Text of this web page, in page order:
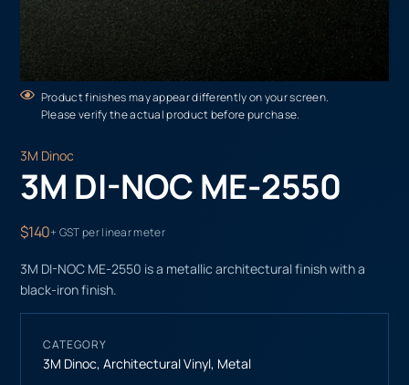
Product finishes may appear differently on your screen.
Please verify the actual product before purchase.
3M Dinoc
3M DI-NOC ME-2550
$140+ GST per linear meter
3M DI-NOC ME-2550 is a metallic architectural finish with a
black-iron finish.
CATEGORY
3M Dinoc,Architectural Vinyl, Metal